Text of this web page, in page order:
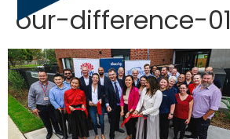
our-difference-01